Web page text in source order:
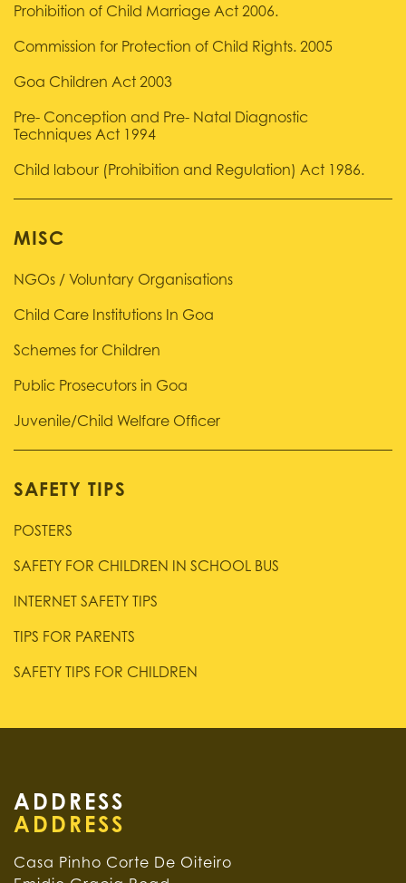
Prohibition of Child Marriage Act 2006.
Commission for Protection of Child Rights. 2005
Goa Children Act 2003
Pre- Conception and Pre- Natal Diagnostic
Techniques Act 1994
Child labour (Prohibition and Regulation) Act 1986.
MISC
NGOs / Voluntary Organisations
Child Care Institutions In Goa
Schemes for Children
Public Prosecutors in Goa
Juvenile/Child Welfare Officer
SAFETY TIPS
POSTERS
SAFETY FOR CHILDREN IN SCHOOL BUS
INTERNET SAFETY TIPS
TIPS FOR PARENTS
SAFETY TIPS FOR CHILDREN
ADDRESS
Casa Pinho Corte De Oiteiro